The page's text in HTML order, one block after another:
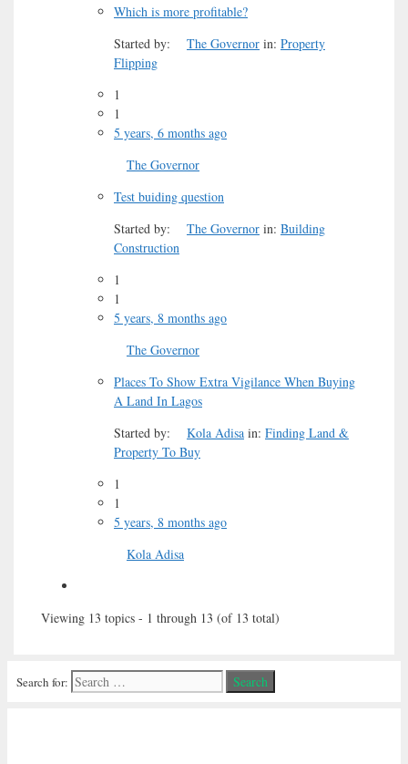
Which is more profitable?
Started by:
The Governor in: Property
Flipping
1
1
5 years, 6 months ago
The Governor
Test buiding question
Started by:
The Governor in: Building
Construction
1
1
5 years, 8 months ago
The Governor
Places To Show Extra Vigilance When Buying
A Land In Lagos
Started by:
Kola Adisa in: Finding Land &
Property To Buy
1
1
5 years, 8 months ago
Kola Adisa
Viewing 13 topics - 1 through 13 (of 13 total)
Search for: